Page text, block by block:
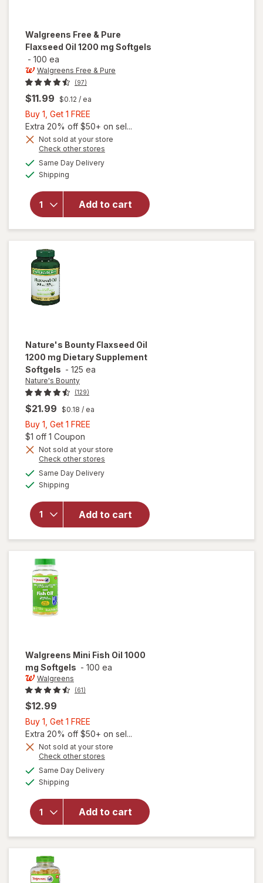
Walgreens Free & Pure
Flaxseed Oil 1200 mg Softgels
- 100 ea
Walgreens Free & Pure
(97)
$11.99 $0.12 / ea
Buy 1, Get 1 FREE
1,
Get
1
FREE
Extra 20% off $50+ on sel...
Not sold at your store
Check other stores
Same Day Deliveryavailable
Shipping
Add to cart
will open
overlay
Free &
Pure
Nature's Bounty Flaxseed Oil
1200 mg Dietary Supplement
Softgels - 125 ea
Nature's Bounty
(129)
$21.99 $0.18 / ea
Buy 1, Get 1 FREE
Get
1
FREE
$1 off 1 Coupon
Not sold at your store
Check other stores
Same Day Deliveryavailable
Shipping
Add to cart
will open
overlay for
Bounty
Flaxseed
Oil 1200 mg
Dietary
Supplement
Walgreens Mini Fish Oil 1000
mg Softgels - 100 ea
Walgreens
(61)
$12.99
Buy 1, Get 1 FREE
1,
Get
1
FREE
Extra 20% off $50+ on sel...
Not sold at your store
Check other stores
Same Day Deliveryavailable
Shipping
Add to cart
will open
Walgreens
Mini Fish